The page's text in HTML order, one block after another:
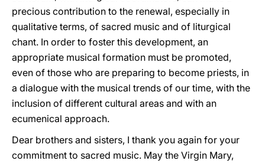
precious contribution to the renewal, especially in
qualitative terms, of sacred music and of liturgical
chant. In order to foster this development, an
appropriate musical formation must be promoted,
even of those who are preparing to become priests, in
a dialogue with the musical trends of our time, with the
inclusion of different cultural areas and with an
ecumenical approach.
Dear brothers and sisters, I thank you again for your
commitment to sacred music. May the Virgin Mary,